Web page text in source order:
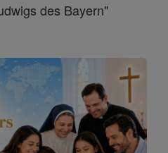
des Bayern"